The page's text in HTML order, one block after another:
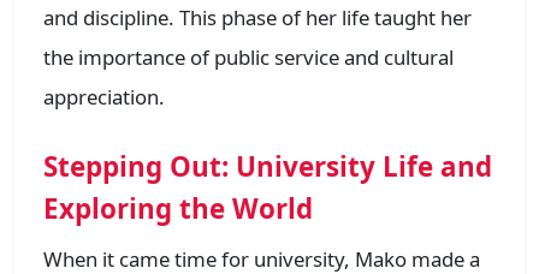
and discipline. This phase of her life taught her
the importance of public service and cultural
appreciation.
Stepping Out: University Life and
Exploring the World
When it came time for university, Mako made a